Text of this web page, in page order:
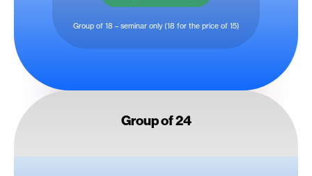
Group of 18 – seminar only (18 for the price of 15)
Group of 24